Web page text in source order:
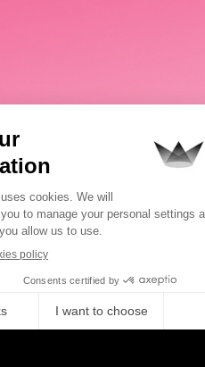
(00352) 2648 0946
ABOUT US